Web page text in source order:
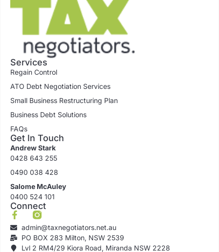
Services
Regain Control
ATO Debt Negotiation Services
Small Business Restructuring Plan
Business Debt Solutions
FAQs
Get In Touch
Andrew Stark
0428 643 255
0490 038 428
Salome McAuley
0400 524 101
Connect
admin@taxnegotiators.net.au
PO BOX 283 Milton, NSW 2539
Lvl 2 RM4/29 Kiora Road, Miranda NSW 2228